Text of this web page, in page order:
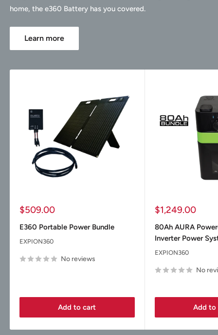
home, the e360 Battery has you covered.
Learn more
Sale
$509.00
E360 Portable Power Bundle
EXPION360
No reviews
Add to cart
Sale
$1,249.00
80Ah AURA
Inverter Power
EXPION360
No
Add to